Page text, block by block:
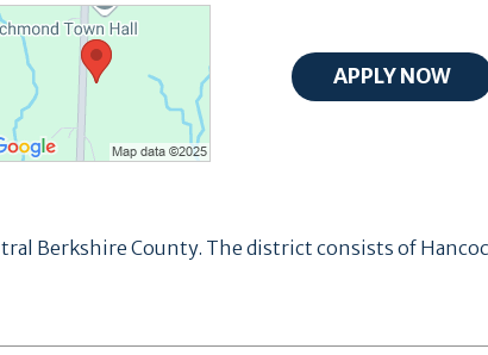
Berkshire County. The district consists of